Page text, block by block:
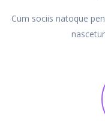
Cum sociis natoque